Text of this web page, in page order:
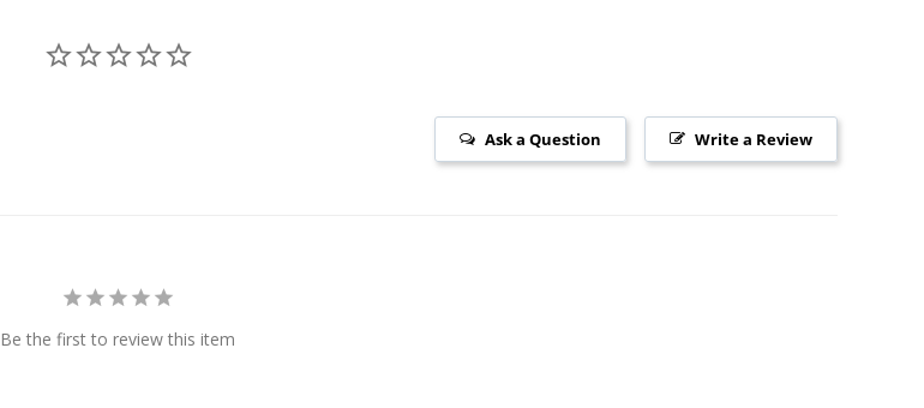
Write a Review
Ask a Question
Be the first to review this item